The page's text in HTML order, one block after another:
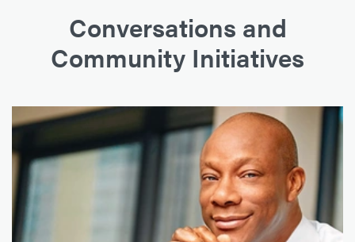
Conversations and
Community Initiatives